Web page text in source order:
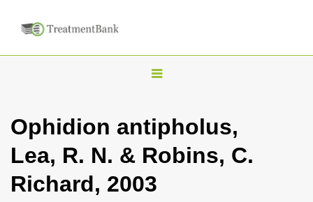
T
g
l
n
Ophidion antipholus,
Lea, R. N. & Robins, C.
Richard, 2003